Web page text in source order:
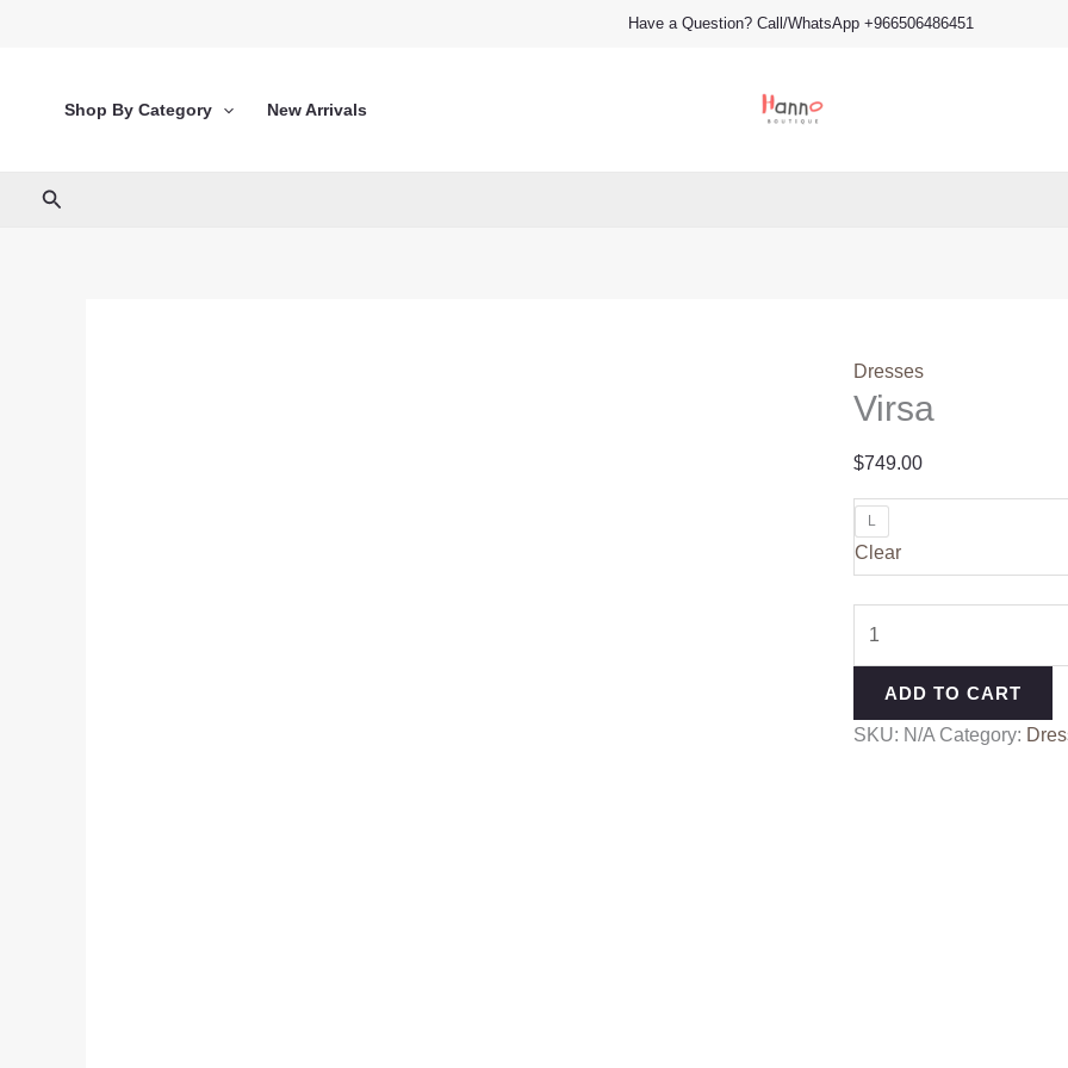
Have a Question? Call/WhatsApp +966506486451
Shop By Category New Arrivals
Search
Dresses
Virsa
$749.00
L
Clear
Virsa
ADD TO CART
SKU: N/A Category: